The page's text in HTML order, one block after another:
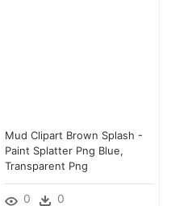
Mud Clipart Brown Splash -
Paint Splatter Png Blue,
Transparent Png
0 0